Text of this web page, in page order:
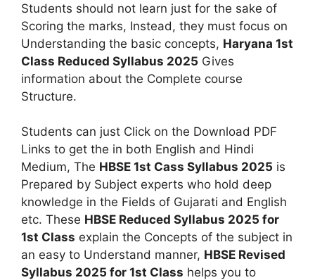
Students should not learn just for the sake of
Scoring the marks, Instead, they must focus on
Understanding the basic concepts, Haryana 1st
Class Reduced Syllabus 2025 Gives
information about the Complete course
Structure.
Students can just Click on the Download PDF
Links to get the in both English and Hindi
Medium, The HBSE 1st Cass Syllabus 2025 is
Prepared by Subject experts who hold deep
knowledge in the Fields of Gujarati and English
etc. These HBSE Reduced Syllabus 2025 for
1st Class explain the Concepts of the subject in
an easy to Understand manner, HBSE Revised
Syllabus 2025 for 1st Class helps you to